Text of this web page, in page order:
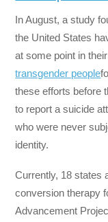
In August, a study
the United States
at some point in
transgender people
these efforts before
to report a suicide
who were never
identity.
Currently, 18 states
conversion therapy
Advancement